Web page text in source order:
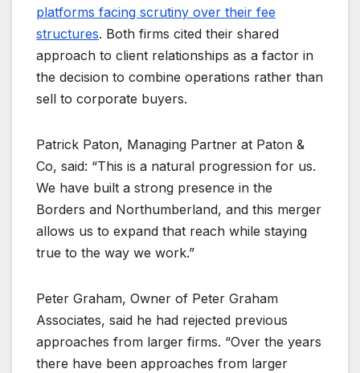
platforms facing scrutiny over their fee
structures. Both firms cited their shared
approach to client relationships as a factor in
the decision to combine operations rather than
sell to corporate buyers.
Patrick Paton, Managing Partner at Paton &
Co, said: “This is a natural progression for us.
We have built a strong presence in the
Borders and Northumberland, and this merger
allows us to expand that reach while staying
true to the way we work.”
Peter Graham, Owner of Peter Graham
Associates, said he had rejected previous
approaches from larger firms. “Over the years
there have been approaches from larger